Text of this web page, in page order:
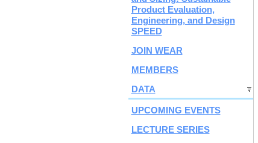
Product Evaluation,
Engineering, and Design
SPEED
JOIN WEAR
MEMBERS
DATA
UPCOMING EVENTS
LECTURE SERIES